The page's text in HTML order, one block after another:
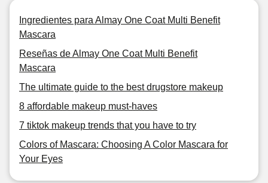
Ingredientes para Almay One Coat Multi Benefit
Mascara
Reseñas de Almay One Coat Multi Benefit
Mascara
The ultimate guide to the best drugstore makeup
8 affordable makeup must-haves
7 tiktok makeup trends that you have to try
Colors of Mascara: Choosing A Color Mascara for
Your Eyes